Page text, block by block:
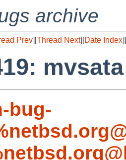
archive
Prev][Thread Next][Date Index][
bug-